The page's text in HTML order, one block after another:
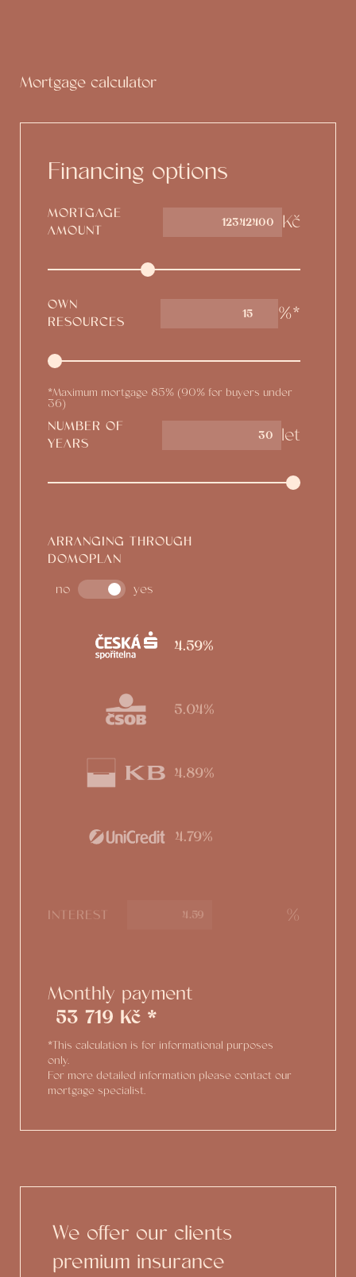
Mortgage calculator
Financing options
MORTGAGE
AMOUNT
Kč
OWN
RESOURCES
15 %*
*Maximum mortgage 85% (90% for buyers under
36)
NUMBER OF
YEARS
let
ARRANGING THROUGH
DOMOPLAN
no yes
4.59%
5.04%
4.89%
4.79%
INTEREST %
Monthly payment
53 719 Kč *
*This calculation is for informational purposes
only.
For more detailed information please contact our
mortgage specialist.
We offer our clients
premium insurance